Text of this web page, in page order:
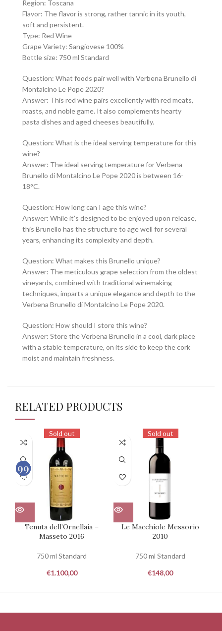
Region: Toscana
Flavor: The flavor is strong, rather tannic in its youth,
soft and persistent.
Type: Red Wine
Grape Variety: Sangiovese 100%
Bottle size: 750 ml Standard
Question: What foods pair well with Verbena Brunello di
Montalcino Le Pope 2020?
Answer: This red wine pairs excellently with red meats,
roasts, and noble game. It also complements hearty
pasta dishes and aged cheeses beautifully.
Question: What is the ideal serving temperature for this
wine?
Answer: The ideal serving temperature for Verbena
Brunello di Montalcino Le Pope 2020 is between 16-
18°C.
Question: How long can I age this wine?
Answer: While it’s designed to be enjoyed upon release,
this Brunello has the structure to age well for several
years, enhancing its complexity and depth.
Question: What makes this Brunello unique?
Answer: The meticulous grape selection from the oldest
vineyards, combined with traditional winemaking
techniques, imparts a unique elegance and depth to the
Verbena Brunello di Montalcino Le Pope 2020.
Question: How should I store this wine?
Answer: Store the Verbena Brunello in a cool, dark place
with a stable temperature, on its side to keep the cork
moist and maintain freshness.
RELATED PRODUCTS
99
100
Sold out
Tenuta dell’Ornellaia –
Masseto 2016
750 ml Standard
€1.100,00
98
100
Sold out
Le Macchiole Messorio
2010
750 ml Standard
€148,00
95
100
99
100